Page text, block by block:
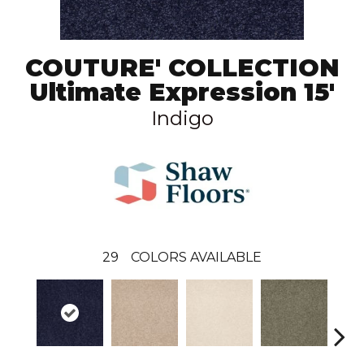
COUTURE' COLLECTION
Ultimate Expression 15'
Indigo
29 COLORS AVAILABLE